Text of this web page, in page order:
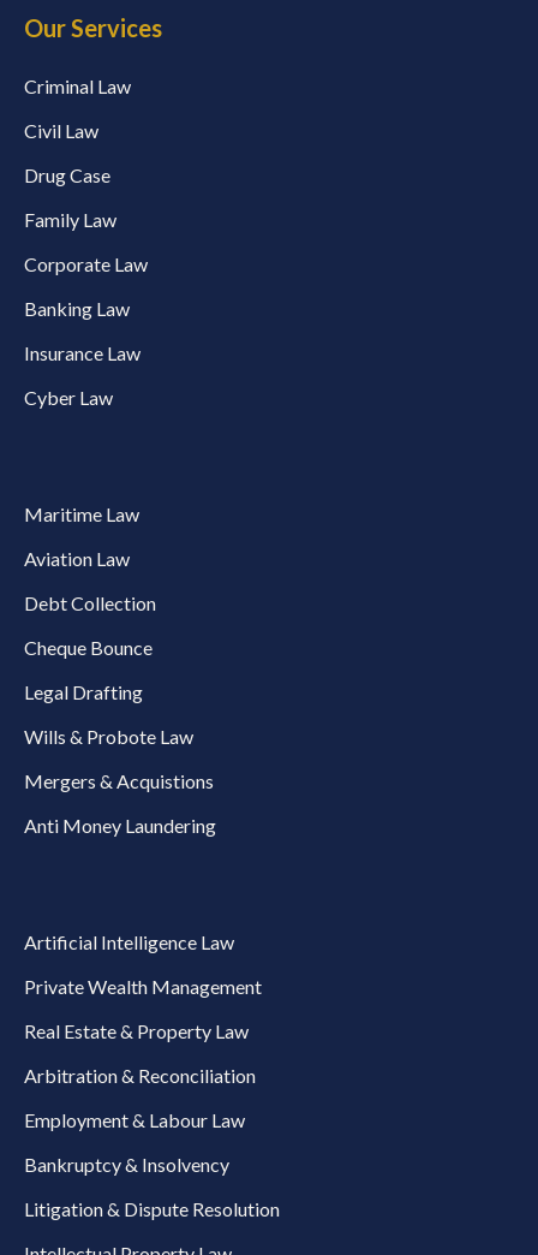
Our Services
Criminal Law
Civil Law
Drug Case
Family Law
Corporate Law
Banking Law
Insurance Law
Cyber Law
Maritime Law
Aviation Law
Debt Collection
Cheque Bounce
Legal Drafting
Wills & Probote Law
Mergers & Acquistions
Anti Money Laundering
Artificial Intelligence Law
Private Wealth Management
Real Estate & Property Law
Arbitration & Reconciliation
Employment & Labour Law
Bankruptcy & Insolvency
Litigation & Dispute Resolution